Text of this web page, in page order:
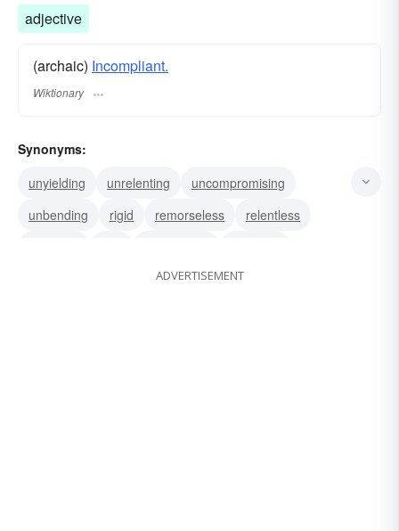
adjective
(archaic) Incompliant.
Wiktionary
Synonyms:
unyielding
unrelenting
uncompromising
unbending
rigid remorseless
relentless
unbendable stubborn
ADVERTISEMENT